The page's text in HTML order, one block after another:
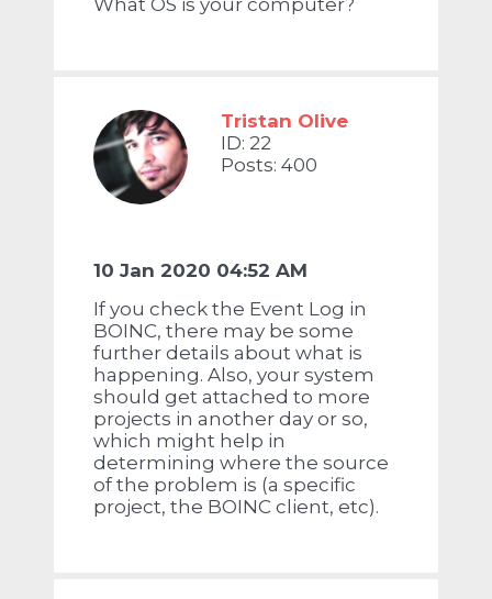
What OS is your computer?
Tristan Olive
ID: 22
Posts: 400
10 Jan 2020 04:52 AM
If you check the Event Log in
BOINC, there may be some
further details about what is
happening. Also, your system
should get attached to more
projects in another day or so,
which might help in
determining where the source
of the problem is (a specific
project, the BOINC client, etc).